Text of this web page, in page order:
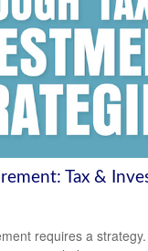
Tax &
requires a